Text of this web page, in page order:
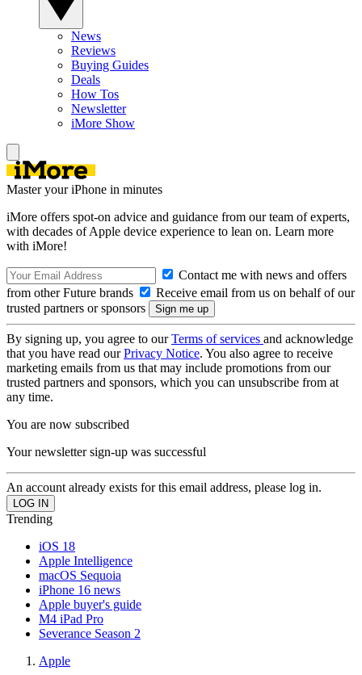
News
Reviews
Buying Guides
Deals
How Tos
Newsletter
iMore Show
Master your iPhone in minutes
iMore offers spot-on advice and guidance from our team of experts,
with decades of Apple device experience to lean on. Learn more
with iMore!
Contact me with news and offers
from other Future brands
Receive email from us on behalf of our
trusted partners or sponsors
By signing up, you agree to ourTerms of services and acknowledge
that you have read ourPrivacy Notice. You also agree to receive
marketing emails from us that may include promotions from our
trusted partners and sponsors, which you can unsubscribe from at
any time.
You are now subscribed
Your newsletter sign-up was successful
An account already exists for this email address, please log in.
Trending
iOS 18
Apple Intelligence
macOS Sequoia
iPhone 16 news
Apple buyer's guide
M4 iPad Pro
Severance Season 2
Apple